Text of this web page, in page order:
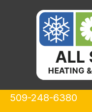
509-248-6380